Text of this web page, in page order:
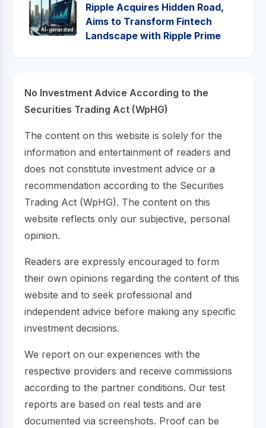
AI-generated
Ripple Acquires Hidden Road,
Aims to Transform Fintech
Landscape with Ripple Prime
No Investment Advice According to the
Securities Trading Act (WpHG)
The content on this website is solely for the
information and entertainment of readers and
does not constitute investment advice or a
recommendation according to the Securities
Trading Act (WpHG). The content on this
website reflects only our subjective, personal
opinion.
Readers are expressly encouraged to form
their own opinions regarding the content of this
website and to seek professional and
independent advice before making any specific
investment decisions.
We report on our experiences with the
respective providers and receive commissions
according to the partner conditions. Our test
reports are based on real tests and are
documented via screenshots. Proof can be